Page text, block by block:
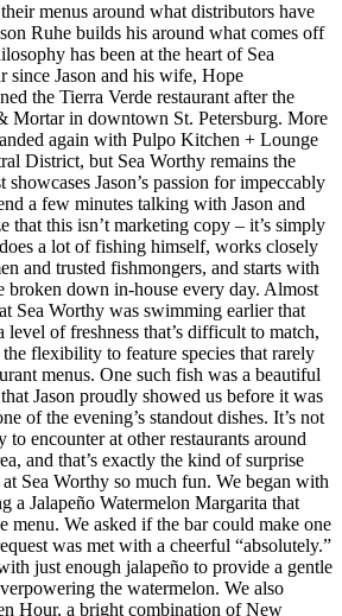
menus around what distributors have
Ruhe builds his around what comes off
has been at the heart of Sea
since Jason and his wife, Hope
the Tierra Verde restaurant after the
Mortar in downtown St. Petersburg. More
again with Pulpo Kitchen + Lounge
District, but Sea Worthy remains the
showcases Jason’s passion for impeccably
a few minutes talking with Jason and
that this isn’t marketing copy – it’s simply
a lot of fishing himself, works closely
and trusted fishmongers, and starts with
broken down in-house every day. Almost
Sea Worthy was swimming earlier that
level of freshness that’s difficult to match,
flexibility to feature species that rarely
menus. One such fish was a beautiful
Jason proudly showed us before it was
of the evening’s standout dishes. It’s not
to encounter at other restaurants around
and that’s exactly the kind of surprise
Sea Worthy so much fun. We began with
a Jalapeño Watermelon Margarita that
menu. We asked if the bar could make one
was met with a cheerful “absolutely.”
just enough jalapeño to provide a gentle
the watermelon. We also
Hour, a bright combination of New